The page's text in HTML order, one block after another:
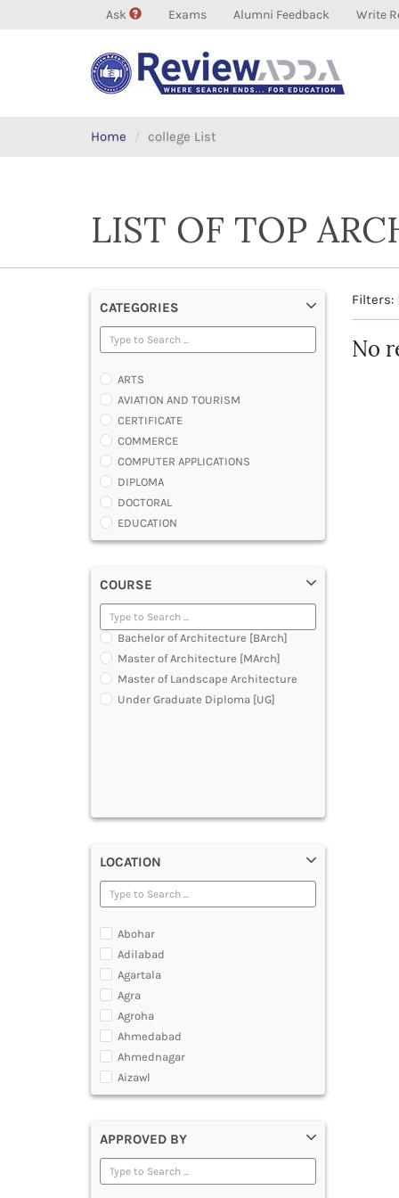
Ask Exams Alumni Feedback Write
Home college List
LIST OF TOP
CATEGORIES
ARTS
AVIATION AND TOURISM
CERTIFICATE
COMMERCE
COMPUTER APPLICATIONS
DIPLOMA
DOCTORAL
EDUCATION
ENGINEERING
LAW
MANAGEMENT
MEDICAL
OTHERS
SCIENCE
ARCHITECTURE
JOURNALISM AND MASS COMM
COURSE
Bachelor of Architecture [BArch]
Master of Architecture [MArch]
Master of Landscape Architecture
Under Graduate Diploma [UG]
LOCATION
Abohar
Adilabad
Agartala
Agra
Agroha
Ahmedabad
Ahmednagar
Aizawl
Ajmer
Alappuzha
Aligarh
Allahabad
APPROVED BY
Filters:
No